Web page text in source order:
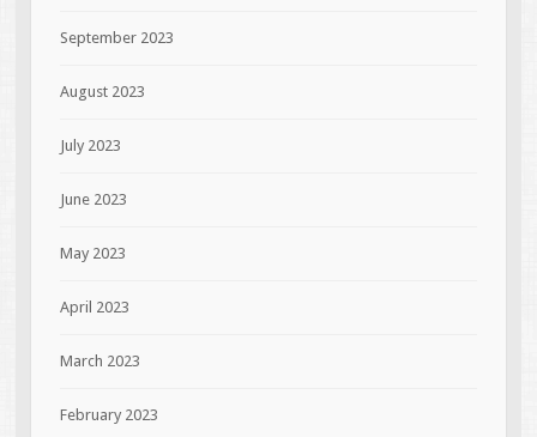
September 2023
August 2023
July 2023
June 2023
May 2023
April 2023
March 2023
February 2023